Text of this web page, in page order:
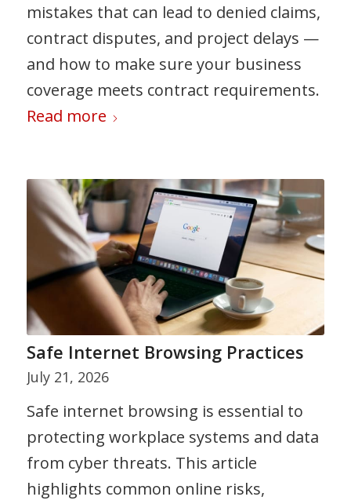
mistakes that can lead to denied claims,
contract disputes, and project delays —
and how to make sure your business
coverage meets contract requirements.
Read more
Safe Internet Browsing Practices
July 21, 2026
Safe internet browsing is essential to
protecting workplace systems and data
from cyber threats. This article
highlights common online risks,